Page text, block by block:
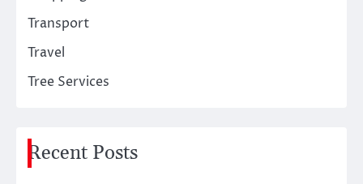
Transport
Travel
Tree Services
Recent Posts